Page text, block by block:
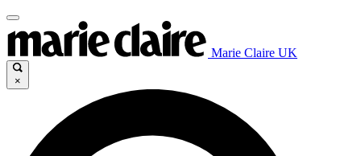
Marie Claire UK
×